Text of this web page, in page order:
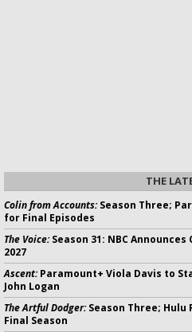
THE
Colin from Accounts:Season Three;
for Final Episodes
The Voice:Season 31: NBC
2027
Ascent:Paramount+ Viola Davis to
John Logan
The Artful Dodger:Season Three; Hulu
Final Season